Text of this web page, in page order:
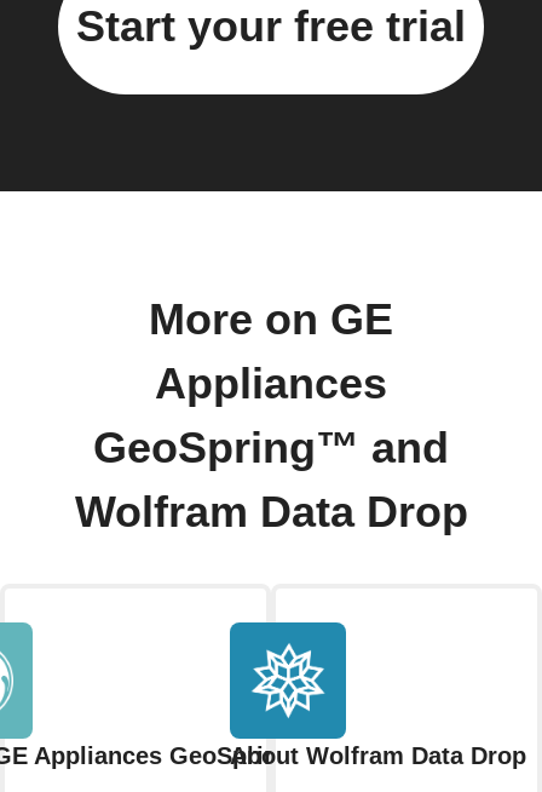
Start your free trial
More on GE
Appliances
GeoSpring™ and
Wolfram Data Drop
Appliances GeoSpring™About Wolfram Data Drop